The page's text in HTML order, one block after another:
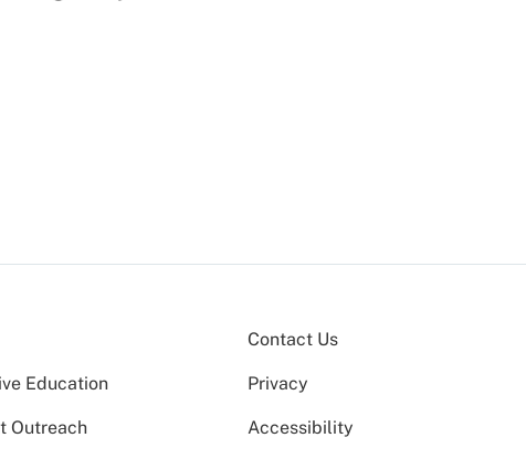
Education
Outreach
Contact Us
Privacy
Accessibility